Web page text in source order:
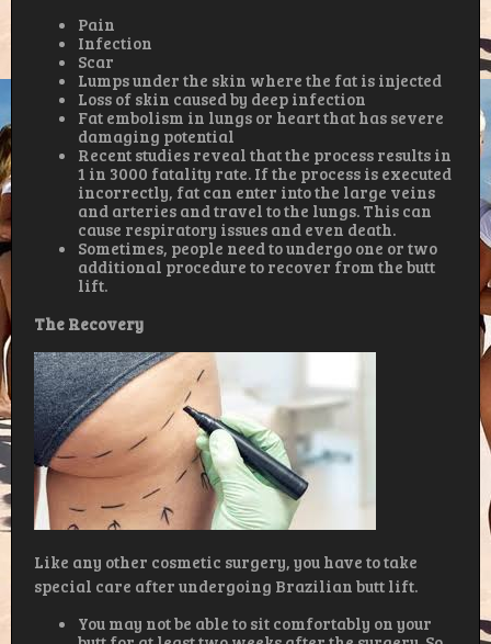
Pain
Infection
Scar
Lumps under the skin where the fat is injected
Loss of skin caused by deep infection
Fat embolism in lungs or heart that has severe
damaging potential
Recent studies reveal that the process results in
1 in 3000 fatality rate. If the process is executed
incorrectly, fat can enter into the large veins
and arteries and travel to the lungs. This can
cause respiratory issues and even death.
Sometimes, people need to undergo one or two
additional procedure to recover from the butt
lift.
The Recovery
Like any other cosmetic surgery, you have to take
special care after undergoing Brazilian butt lift.
You may not be able to sit comfortably on your